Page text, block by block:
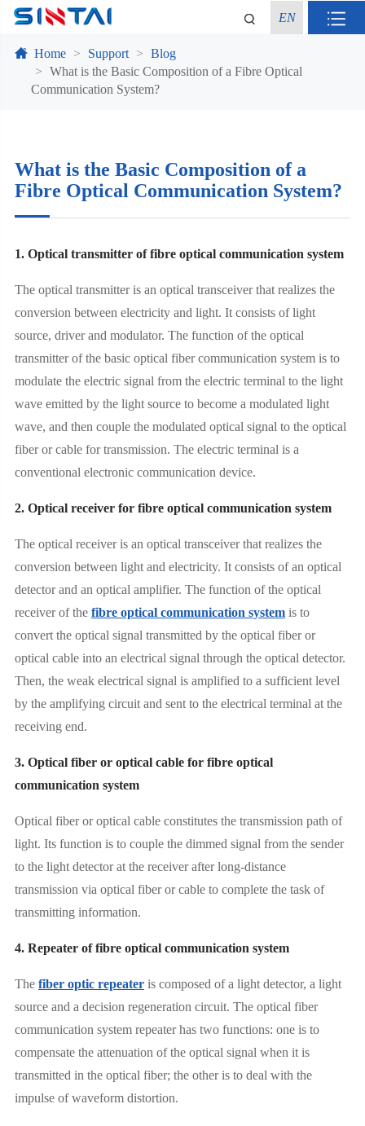
EN
Home Support
Blog
What is the Basic Composition of a Fibre Optical
Communication System?
What is the Basic Composition of a
Fibre Optical Communication System?
1. Optical transmitter of fibre optical communication system
The optical transmitter is an optical transceiver that realizes the
conversion between electricity and light. It consists of light
source, driver and modulator. The function of the optical
transmitter of the basic optical fiber communication system is to
modulate the electric signal from the electric terminal to the light
wave emitted by the light source to become a modulated light
wave, and then couple the modulated optical signal to the optical
fiber or cable for transmission. The electric terminal is a
conventional electronic communication device.
2. Optical receiver for fibre optical communication system
The optical receiver is an optical transceiver that realizes the
conversion between light and electricity. It consists of an optical
detector and an optical amplifier. The function of the optical
receiver of the fibre optical communication systemis to
convert the optical signal transmitted by the optical fiber or
optical cable into an electrical signal through the optical detector.
Then, the weak electrical signal is amplified to a sufficient level
by the amplifying circuit and sent to the electrical terminal at the
receiving end.
3. Optical fiber or optical cable for fibre optical
communication system
Optical fiber or optical cable constitutes the transmission path of
light. Its function is to couple the dimmed signal from the sender
to the light detector at the receiver after long-distance
transmission via optical fiber or cable to complete the task of
transmitting information.
4. Repeater of fibre optical communication system
The fiber optic repeateris composed of a light detector, a light
source and a decision regeneration circuit. The optical fiber
communication system repeater has two functions: one is to
compensate the attenuation of the optical signal when it is
transmitted in the optical fiber; the other is to deal with the
impulse of waveform distortion.